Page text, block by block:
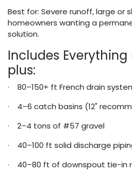
Best for: Severe runoff, large or
homeowners wanting a
solution.
Includes Everything
plus:
· 80–150+ ft French drain
· 4–6 catch basins (12"
· 2–4 tons of #57 gravel
· 40–100 ft solid discharge
· 40–80 ft of downspout tie-in